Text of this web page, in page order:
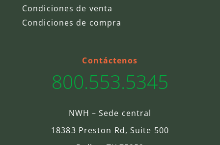
Condiciones de venta
Condiciones de compra
Contáctenos
800.553.5345
NWH – Sede central
18383 Preston Rd, Suite 500